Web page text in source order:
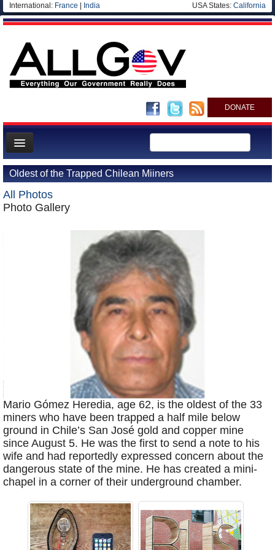
International: France India USA States: California
DONATE
News
Meet your Government
Departments/Agencies
Oldest of the Trapped Chilean Miiners
All Photos
Photo Gallery
Mario Gómez Heredia, age 62, is the oldest of the 33
miners who have been trapped a half mile below
ground in Chile’s San José gold and copper mine
since August 5. He was the first to send a note to his
wife and had reportedly expressed concern about the
dangerous state of the mine. He has created a mini-
chapel in a corner of their underground chamber.